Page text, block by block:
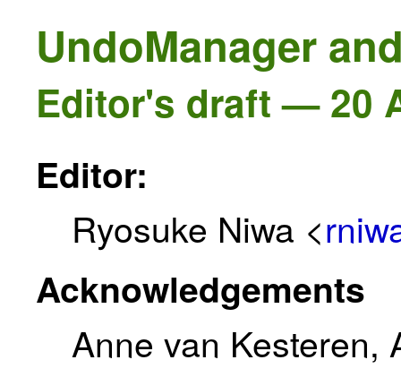
UndoManager
Editor's draft — 20
Editor:
Ryosuke Niwa <
Acknowledgements
Anne van Kesteren,